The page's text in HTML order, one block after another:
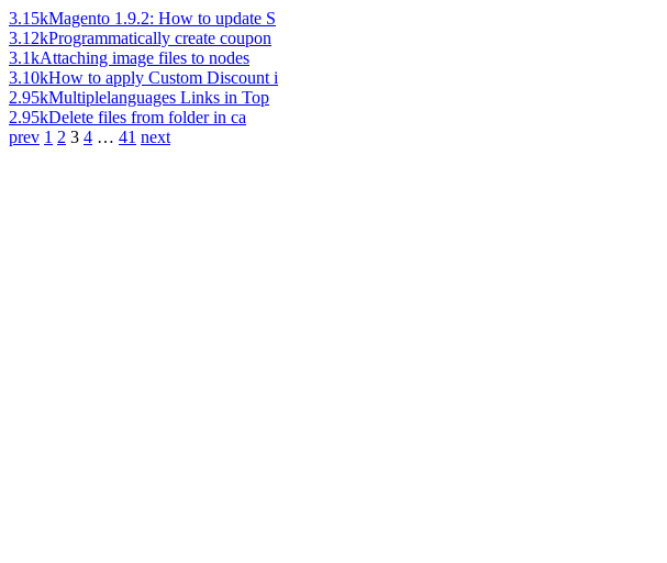
3.15kMagento 1.9.2: How to update S
3.12kProgrammatically create coupon
3.1kAttaching image files to nodes
3.10kHow to apply Custom Discount i
2.95kMultiplelanguages Links in Top
2.95kDelete files from folder in ca
prev 1 2 3 4 … 41 next